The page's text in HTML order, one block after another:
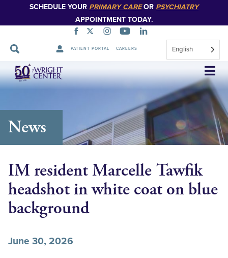
SCHEDULE YOUR PRIMARY CAREOR PSYCHIATRY
APPOINTMENT TODAY.
PATIENT PORTAL CAREERS English
Skip
Navigation
News
IM resident Marcelle Tawfik
headshot in white coat on blue
background
June 30, 2026